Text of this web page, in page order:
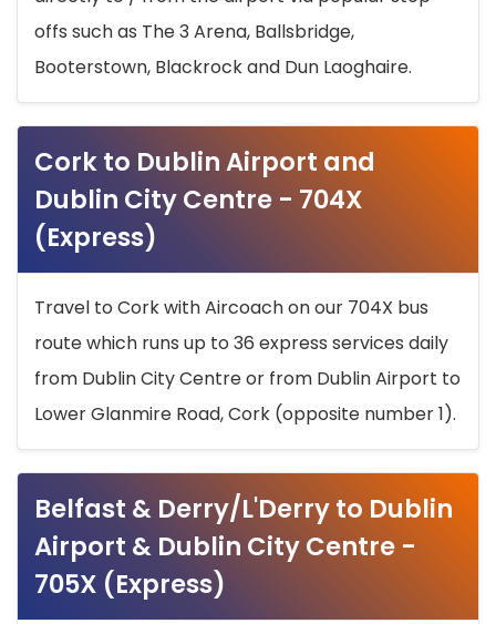
offs such as The 3 Arena, Ballsbridge,
Booterstown, Blackrock and Dun Laoghaire.
Cork to Dublin Airport and
Dublin City Centre - 704X
(Express)
Travel to Cork with Aircoach on our 704X bus
route which runs up to 36 express services daily
from Dublin City Centre or from Dublin Airport to
Lower Glanmire Road, Cork (opposite number 1).
Belfast & Derry/L'Derry to Dublin
Airport & Dublin City Centre -
705X (Express)